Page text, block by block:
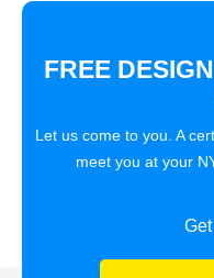
FREE
Let us come to you. A
meet you at your